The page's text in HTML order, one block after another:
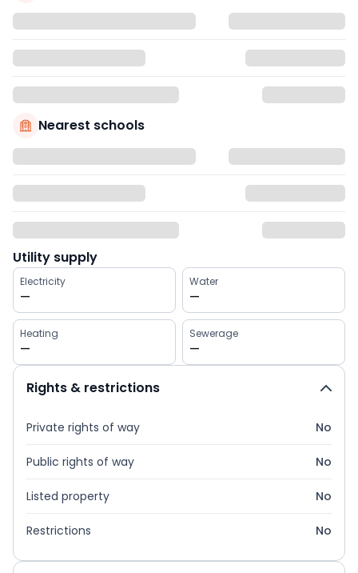
Nearest schools
Utility supply
Electricity
—
Water
—
Heating
—
Sewerage
—
Rights & restrictions
Private rights of way No
Public rights of way No
Listed property No
Restrictions No